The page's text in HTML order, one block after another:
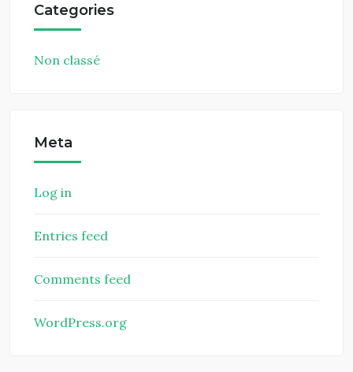
Categories
Non classé
Meta
Log in
Entries feed
Comments feed
WordPress.org